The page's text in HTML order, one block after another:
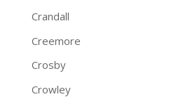
Crandall
Creemore
Crosby
Crowley